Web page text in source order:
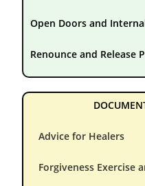
Open Doors and
Renounce and Release
Advice for Healers
Forgiveness Exercise